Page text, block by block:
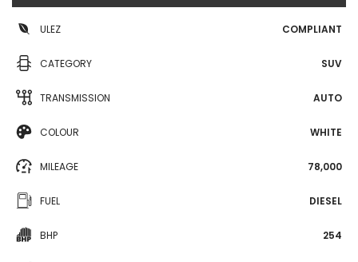
ULEZ COMPLIANT
CATEGORY SUV
TRANSMISSION AUTO
COLOUR WHITE
MILEAGE 78,000
FUEL DIESEL
BHP 254